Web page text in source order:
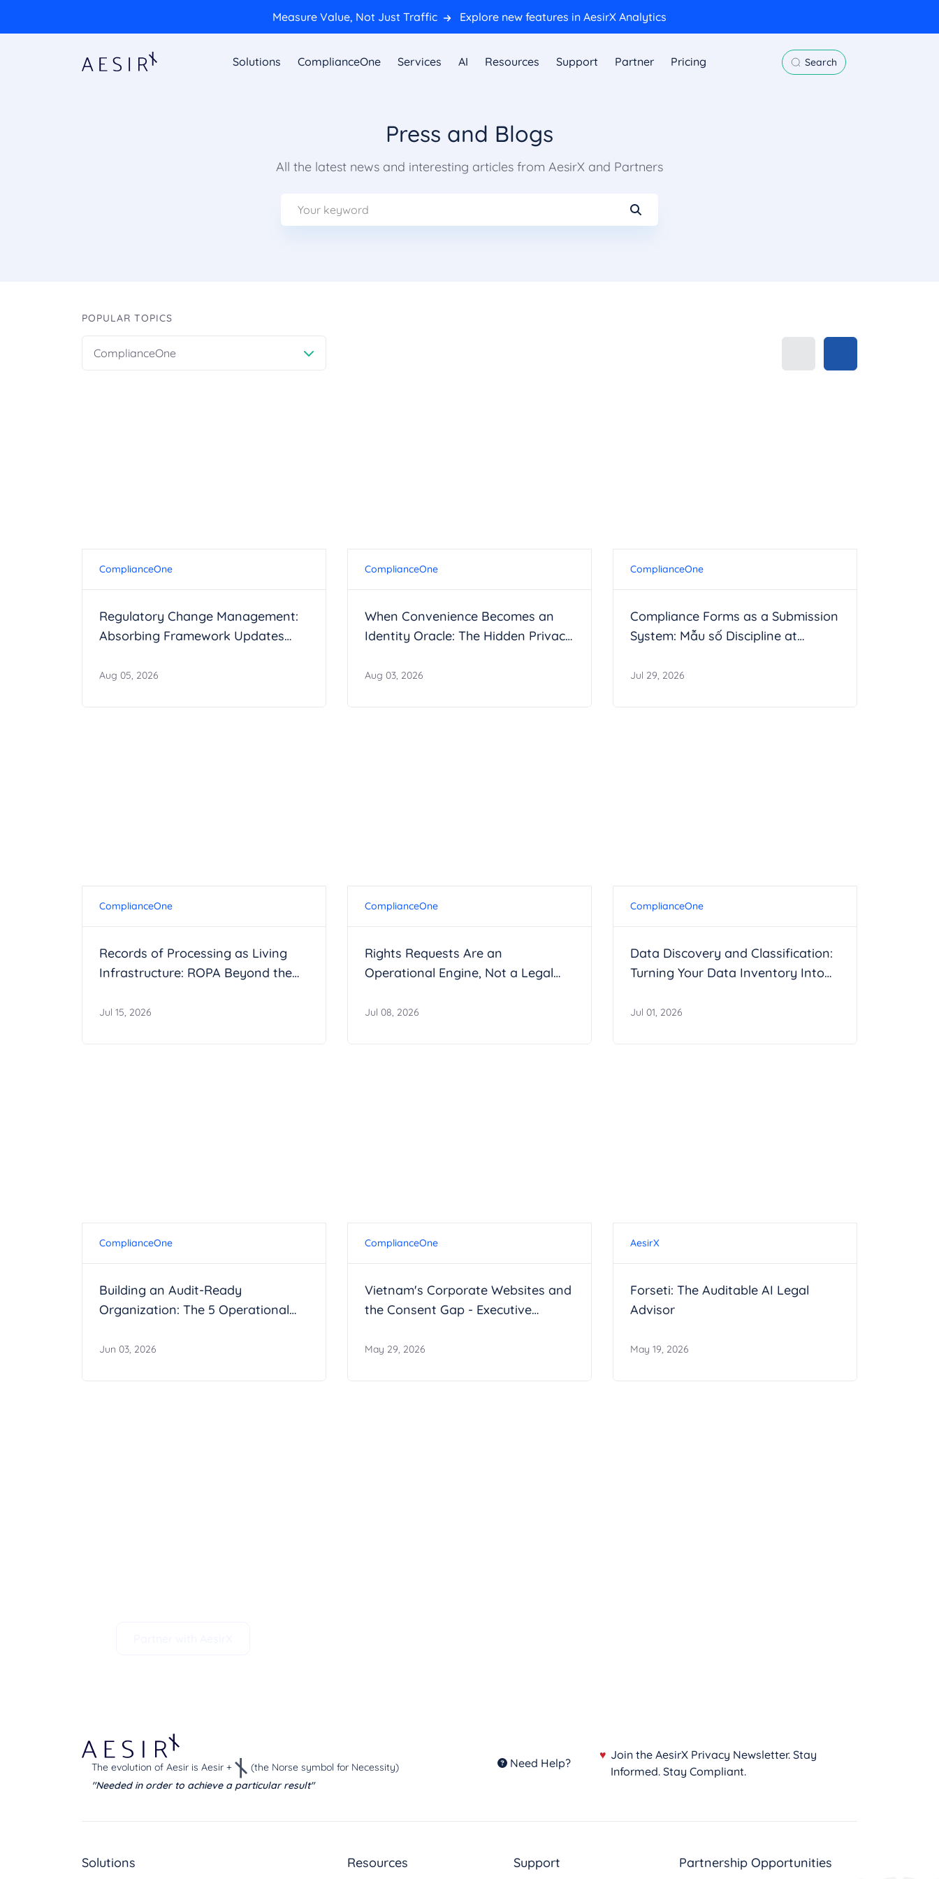
Measure Value, Not Just Traffic Explore new features in AesirX Analytics
Solutions ComplianceOne Services AI Resources Support Partner Pricing Search
Press and Blogs
All the latest news and interesting articles from AesirX and Partners
POPULAR TOPICS
ComplianceOne
ComplianceOne
Regulatory Change Management:
Absorbing Framework Updates
Aug 05, 2026
ComplianceOne
When Convenience Becomes an
Identity Oracle: The Hidden Privacy
Aug 03, 2026
ComplianceOne
Compliance Forms as a Submission
System: Mẫu số Discipline at
Jul 29, 2026
ComplianceOne
Records of Processing as Living
Infrastructure: ROPA Beyond the
Jul 15, 2026
ComplianceOne
Rights Requests Are an
Operational Engine, Not a Legal
Jul 08, 2026
ComplianceOne
Data Discovery and Classification:
Turning Your Data Inventory Into
Jul 01, 2026
ComplianceOne
Building an Audit-Ready
Organization: The 5 Operational
Jun 03, 2026
ComplianceOne
Vietnam's Corporate Websites and
the Consent Gap - Executive
May 29, 2026
AesirX
Forseti: The Auditable AI Legal
Advisor
May 19, 2026
The evolution of Aesir is Aesir +
(the Norse symbol for Necessity)
"Needed in order to achieve a particular result"
Need Help?
♥ Join the AesirX Privacy Newsletter. Stay
Informed. Stay Compliant.
Solutions Resources Support Partnership Opportunities